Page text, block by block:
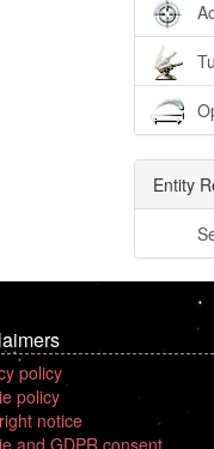
Entity
policy
policy
notice